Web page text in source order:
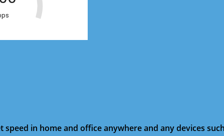
in home and office anywhere and any devices